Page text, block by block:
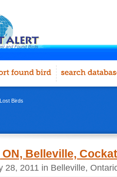
Birds
Belleville,
28, 2011 in Belleville,